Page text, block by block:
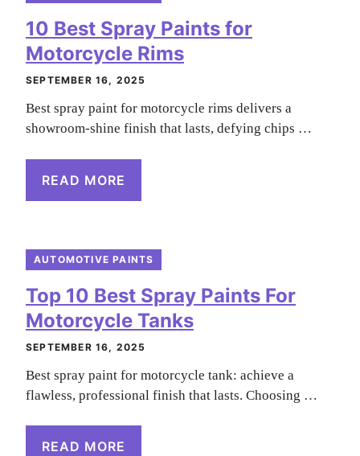
10 Best Spray Paints for
Motorcycle Rims
SEPTEMBER 16, 2025
Best spray paint for motorcycle rims delivers a
showroom-shine finish that lasts, defying chips …
READ MORE
AUTOMOTIVE PAINTS
Top 10 Best Spray Paints For
Motorcycle Tanks
SEPTEMBER 16, 2025
Best spray paint for motorcycle tank: achieve a
flawless, professional finish that lasts. Choosing …
READ MORE